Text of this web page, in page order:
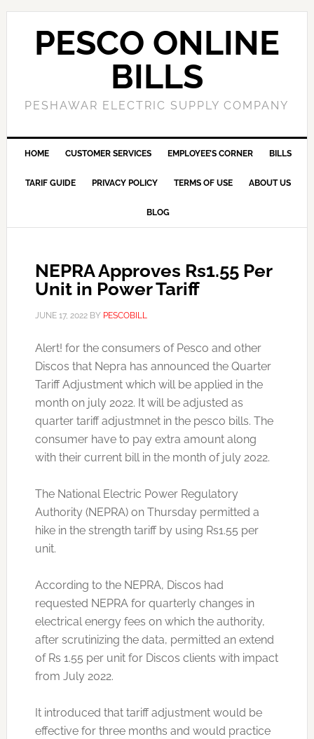
PESCO ONLINE
BILLS
PESHAWAR ELECTRIC SUPPLY COMPANY
HOME CUSTOMER SERVICES EMPLOYEE’S CORNER BILLS
TARIF GUIDE PRIVACY POLICY TERMS OF USE ABOUT US
BLOG
NEPRA Approves Rs1.55 Per
Unit in Power Tariff
JUNE 17, 2022BY PESCOBILL
Alert! for the consumers of Pesco and other
Discos that Nepra has announced the Quarter
Tariff Adjustment which will be applied in the
month on july 2022. It will be adjusted as
quarter tariff adjustmnet in the pesco bills. The
consumer have to pay extra amount along
with their current bill in the month of july 2022.
The National Electric Power Regulatory
Authority (NEPRA) on Thursday permitted a
hike in the strength tariff by using Rs1.55 per
unit.
According to the NEPRA, Discos had
requested NEPRA for quarterly changes in
electrical energy fees on which the authority,
after scrutinizing the data, permitted an extend
of Rs 1.55 per unit for Discos clients with impact
from July 2022.
It introduced that tariff adjustment would be
effective for three months and would practice